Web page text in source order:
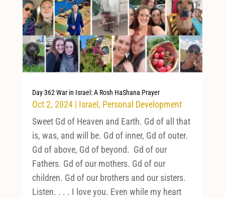
Day 362 War in Israel: A Rosh HaShana Prayer
Oct 2, 2024| Israel , Personal Development
Sweet Gd of Heaven and Earth. Gd of all that
is, was, and will be. Gd of inner, Gd of outer.
Gd of above, Gd of beyond. Gd of our
Fathers. Gd of our mothers. Gd of our
children. Gd of our brothers and our sisters.
Listen. . . . I love you. Even while my heart